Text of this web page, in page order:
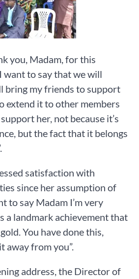
you, Madam, for this
to say that we will
bring my friends to support
extend it to other members
her, not because it’s
but the fact that it belongs
satisfaction with
since her assumption of
to say Madam I’m very
a landmark achievement that
You have done this,
away from you”.
address, the Director of